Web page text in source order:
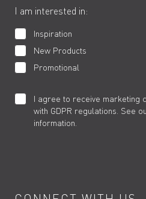
I am interested in:
Inspiration
New Products
Promotional
I agree to receive marketing
with GDPR regulations. See
information.